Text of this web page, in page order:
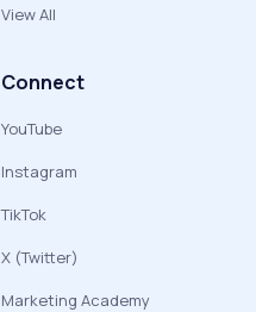
View All
Connect
YouTube
Instagram
TikTok
X (Twitter)
Marketing Academy